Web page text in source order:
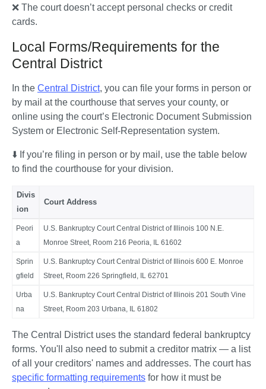
❌ The court doesn’t accept personal checks or credit
cards.
Local Forms/Requirements for the
Central District
In the Central District, you can file your forms in person or
by mail at the courthouse that serves your county, or
online using the court’s Electronic Document Submission
System or Electronic Self-Representation system.
⬇️ If you’re filing in person or by mail, use the table below
to find the courthouse for your division.
Divis
ion
Court Address
Peori
a
U.S. Bankruptcy Court Central District of Illinois 100 N.E.
Monroe Street, Room 216 Peoria, IL 61602
Sprin
gfield
U.S. Bankruptcy Court Central District of Illinois 600 E. Monroe
Street, Room 226 Springfield, IL 62701
Urba
na
U.S. Bankruptcy Court Central District of Illinois 201 South Vine
Street, Room 203 Urbana, IL 61802
The Central District uses the standard federal bankruptcy
forms. You'll also need to submit a creditor matrix — a list
specific formatting requirements for how it must be